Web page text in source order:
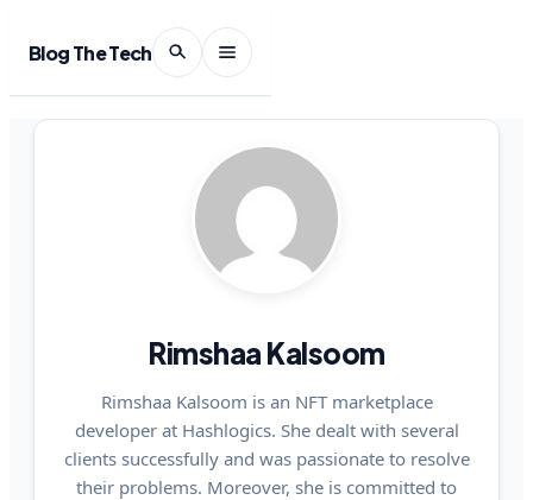
Blog The Tech
Rimshaa Kalsoom
Rimshaa Kalsoom is an NFT marketplace
developer at Hashlogics. She dealt with several
clients successfully and was passionate to resolve
their problems. Moreover, she is committed to